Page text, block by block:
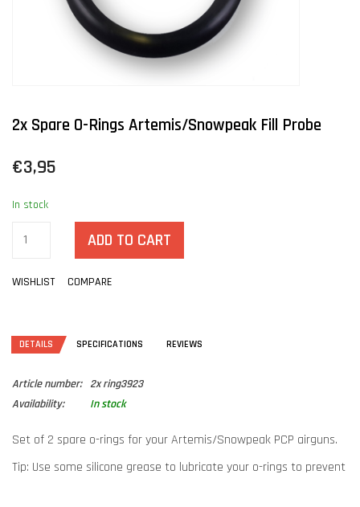
2x Spare O-Rings Artemis/Snowpeak Fill Probe
€3,95
In stock
ADD TO CART
WISHLIST COMPARE
DETAILS SPECIFICATIONS REVIEWS
Article number:
2x ring3923
Availability:
In stock
Set of 2 spare o-rings for your Artemis/Snowpeak PCP airguns.
Tip: Use some silicone grease to lubricate your o-rings to prevent